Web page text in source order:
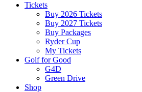
Tickets
Buy 2026 Tickets
Buy 2027 Tickets
Buy Packages
Ryder Cup
My Tickets
Golf for Good
G4D
Green Drive
Shop